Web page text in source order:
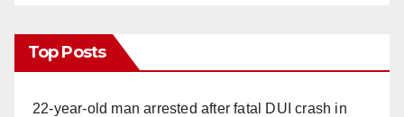
Top Posts
22-year-old man arrested after fatal DUI crash in